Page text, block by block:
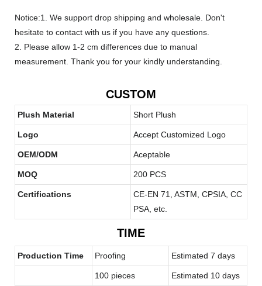
Notice:1. We support drop shipping and wholesale. Don't
hesitate to contact with us if you have any questions.
2. Please allow 1-2 cm differences due to manual
measurement. Thank you for your kindly understanding.
CUSTOM
Plush Material Short Plush
Logo Accept Customized Logo
OEM/ODM Aceptable
MOQ 200 PCS
Certifications
CE-EN 71, ASTM, CPSIA, CC
PSA, etc.
TIME
Production Time Proofing Estimated 7 days
100 pieces Estimated 10 days